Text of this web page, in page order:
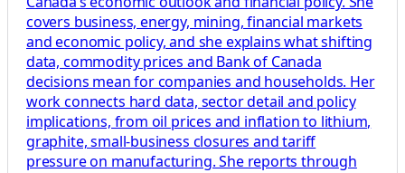
covers business, energy, mining, financial markets
and economic policy, and she explains what shifting
data, commodity prices and Bank of Canada
decisions mean for companies and households. Her
work connects hard data, sector detail and policy
implications, from oil prices and inflation to lithium,
graphite, small-business closures and tariff
pressure on manufacturing. She reports through